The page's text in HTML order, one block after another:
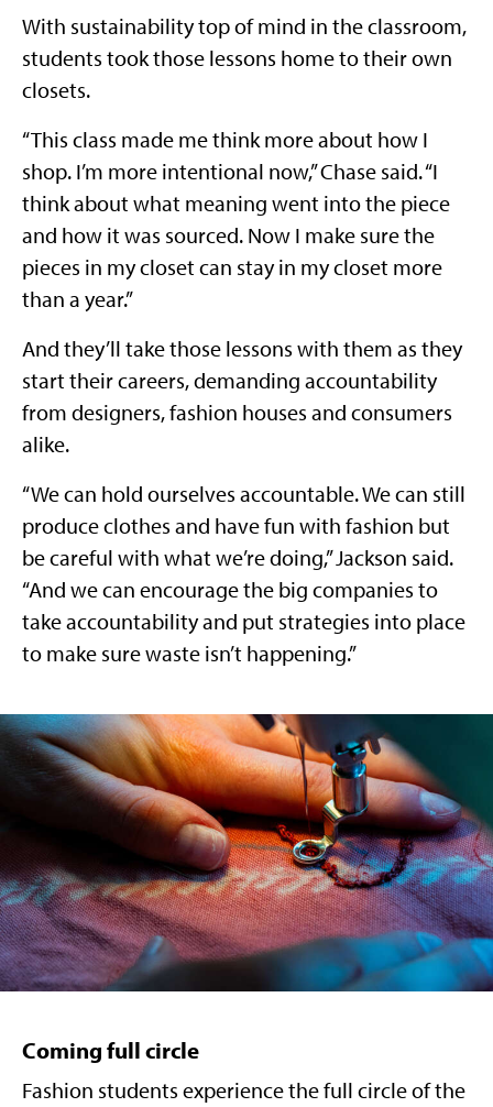
With sustainability top of mind in the classroom,
students took those lessons home to their own
closets.
“This class made me think more about how I
shop. I’m more intentional now,” Chase said. “I
think about what meaning went into the piece
and how it was sourced. Now I make sure the
pieces in my closet can stay in my closet more
than a year.”
And they’ll take those lessons with them as they
start their careers, demanding accountability
from designers, fashion houses and consumers
alike.
“We can hold ourselves accountable. We can still
produce clothes and have fun with fashion but
be careful with what we’re doing,” Jackson said.
“And we can encourage the big companies to
take accountability and put strategies into place
to make sure waste isn’t happening.”
Coming full circle
Fashion students experience the full circle of the